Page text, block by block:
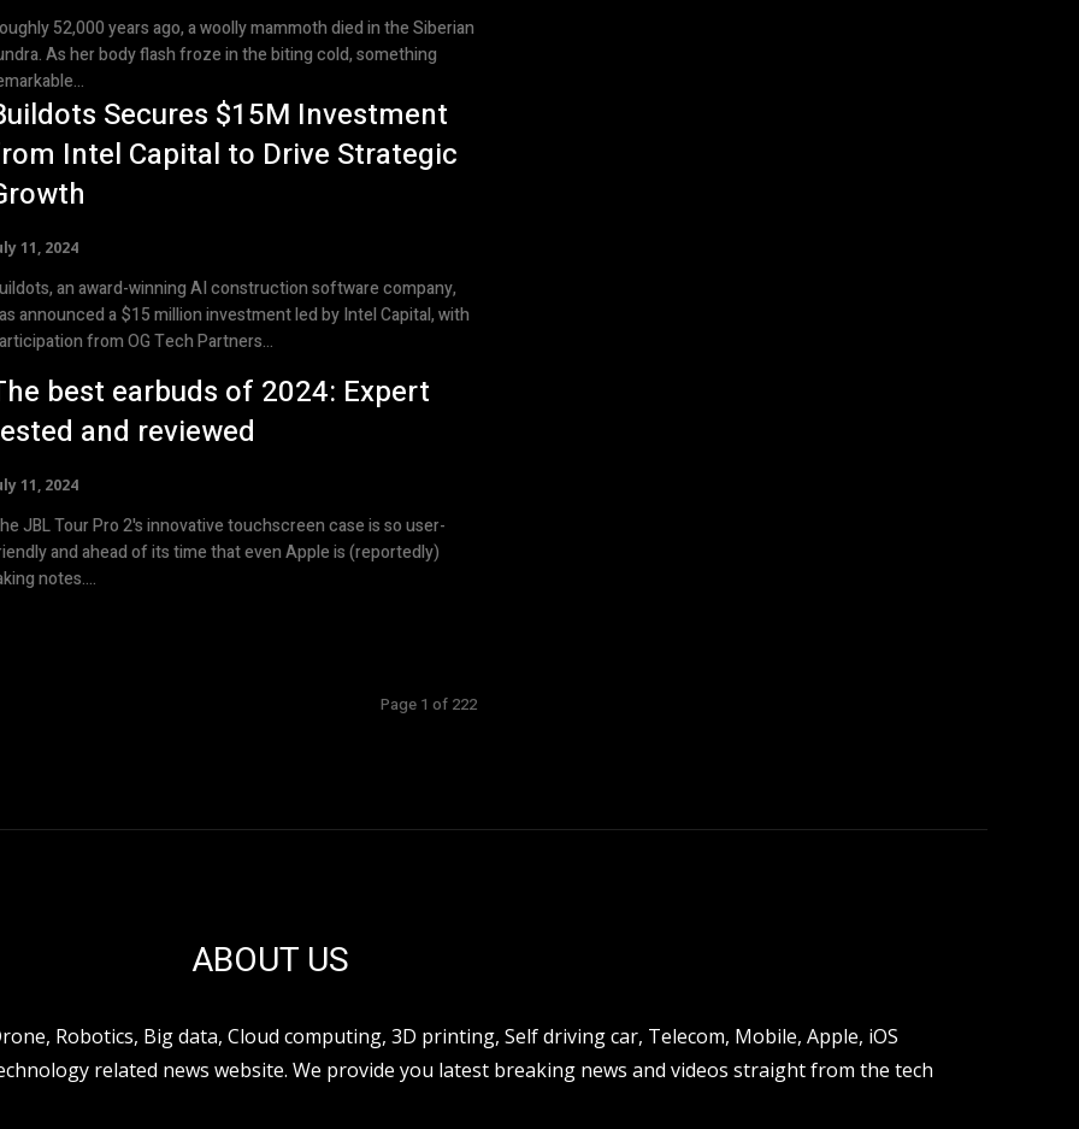
52,000 years ago, a woolly mammoth died in the Siberian
As her body flash froze in the biting cold, something
Secures $15M Investment
Intel Capital to Drive Strategic
11, 2024
an award-winning AI construction software company,
announced a $15 million investment led by Intel Capital, with
from OG Tech Partners...
best earbuds of 2024: Expert
and reviewed
11, 2024
JBL Tour Pro 2's innovative touchscreen case is so user-
and ahead of its time that even Apple is (reportedly)
notes....
Page 1 of 222
ABOUT US
Robotics, Big data, Cloud computing, 3D printing, Self driving car, Telecom, Mobile, Apple, iOS
related news website. We provide you latest breaking news and videos straight from the tech